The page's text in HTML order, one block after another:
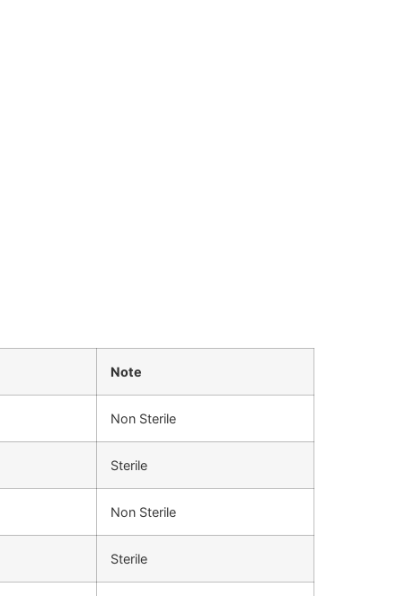
Note
Non Sterile
Sterile
Non Sterile
Sterile